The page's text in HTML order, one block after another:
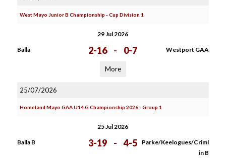
West Mayo Junior B Championship - Cup Division 1
29 Jul 2026
Balla 2-16 - 0-7 Westport GAA
More
25/07/2026
Homeland Mayo GAA U14 G Championship 2026 - Group 1
25 Jul 2026
Balla B 3-19 - 4-5
Parke/Keelogues/Criml
in B